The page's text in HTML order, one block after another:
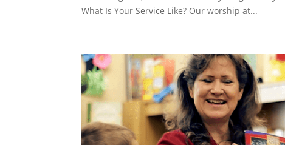
What Is Your Service Like? Our worship at...